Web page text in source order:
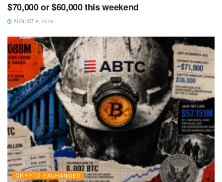
$70,000 or $60,000 this weekend
AUGUST 8, 2026
CRYPTO EXCHANGES